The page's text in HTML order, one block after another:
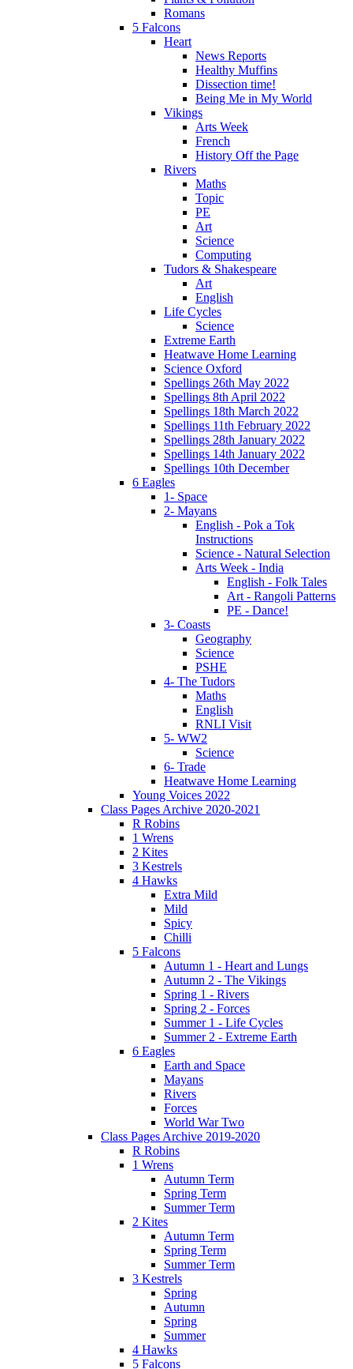
Romans
5 Falcons
Heart
News Reports
Healthy Muffins
Dissection time!
Being Me in My World
Vikings
Arts Week
French
History Off the Page
Rivers
Maths
Topic
PE
Art
Science
Computing
Tudors & Shakespeare
Art
English
Life Cycles
Science
Extreme Earth
Heatwave Home Learning
Science Oxford
Spellings 26th May 2022
Spellings 8th April 2022
Spellings 18th March 2022
Spellings 11th February 2022
Spellings 28th January 2022
Spellings 14th January 2022
Spellings 10th December
6 Eagles
1- Space
2- Mayans
English - Pok a Tok
Instructions
Science - Natural Selection
Arts Week - India
English - Folk Tales
Art - Rangoli Patterns
PE - Dance!
3- Coasts
Geography
Science
PSHE
4- The Tudors
Maths
English
RNLI Visit
5- WW2
Science
6- Trade
Heatwave Home Learning
Young Voices 2022
Class Pages Archive 2020-2021
R Robins
1 Wrens
2 Kites
3 Kestrels
4 Hawks
Extra Mild
Mild
Spicy
Chilli
5 Falcons
Autumn 1 - Heart and Lungs
Autumn 2 - The Vikings
Spring 1 - Rivers
Spring 2 - Forces
Summer 1 - Life Cycles
Summer 2 - Extreme Earth
6 Eagles
Earth and Space
Mayans
Rivers
Forces
World War Two
Class Pages Archive 2019-2020
R Robins
1 Wrens
Autumn Term
Spring Term
Summer Term
2 Kites
Autumn Term
Spring Term
Summer Term
3 Kestrels
Spring
Autumn
Spring
Summer
4 Hawks
5 Falcons